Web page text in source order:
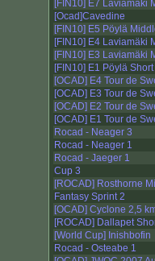
[FIN10] E7 Laviamäki
[Ocad]Cavedine
[FIN10] E5 Pöylä
[FIN10] E4 Laviamäki
[FIN10] E3 Laviamäki
[FIN10] E1 Pöylä Short
[OCAD] E4 Tour de
[OCAD] E3 Tour de
[OCAD] E2 Tour de
[OCAD] E1 Tour de
Rocad - Neager 3
Rocad - Neager 1
Rocad - Jaeger 1
Cup 3
[ROCAD] Rosthorne
Fantasy Sprint 2
[OCAD] Cyclone 2,5
[ROCAD] Dallapet
[World Cup] Inishbofin
Rocad - Osteabe 1